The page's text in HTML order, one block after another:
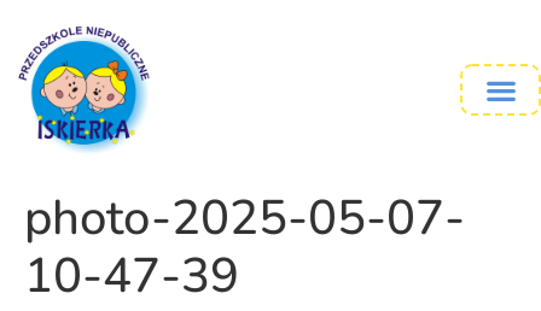
photo-2025-05-07-
10-47-39